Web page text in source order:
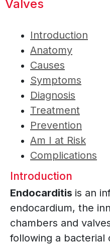
Valves
Introduction
Anatomy
Causes
Symptoms
Diagnosis
Treatment
Prevention
Am I at Risk
Complications
Introduction
Endocarditis is an
endocardium, the
chambers and
following a bacterial